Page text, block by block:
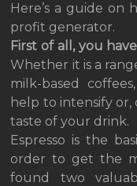
Here’s a guide on
profit generator.
First of all, you
Whether it is a
milk-based
help to intensify or,
taste of your drink.
Espresso is the
order to get the
found two